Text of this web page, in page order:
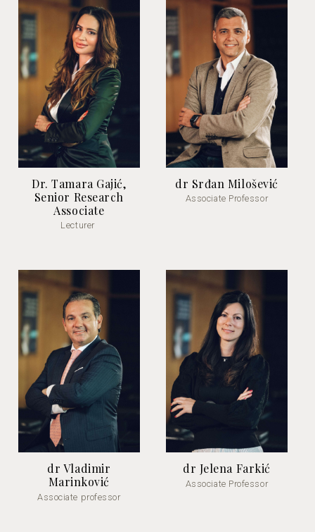
Dr. Tamara Gajić,
Senior Research
Associate
Lecturer
dr Srđan Milošević
Associate Professor
dr Vladimir
Marinković
Associate professor
dr Jelena Farkić
Associate Professor